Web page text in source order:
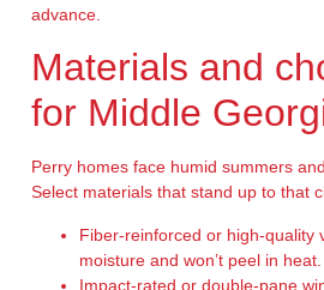
advance.
Materials and
for Middle
Perry homes face humid summers
Select materials that stand up to that
Fiber-reinforced or high-quality
moisture and won’t peel in heat.
Impact-rated or double-pane